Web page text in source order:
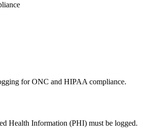
for ONC and HIPAA compliance.
Health Information (PHI) must be logged.